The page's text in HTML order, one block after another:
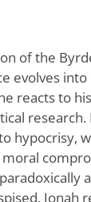
of the
evolves into
reacts to
research.
hypocrisy,
Jonah